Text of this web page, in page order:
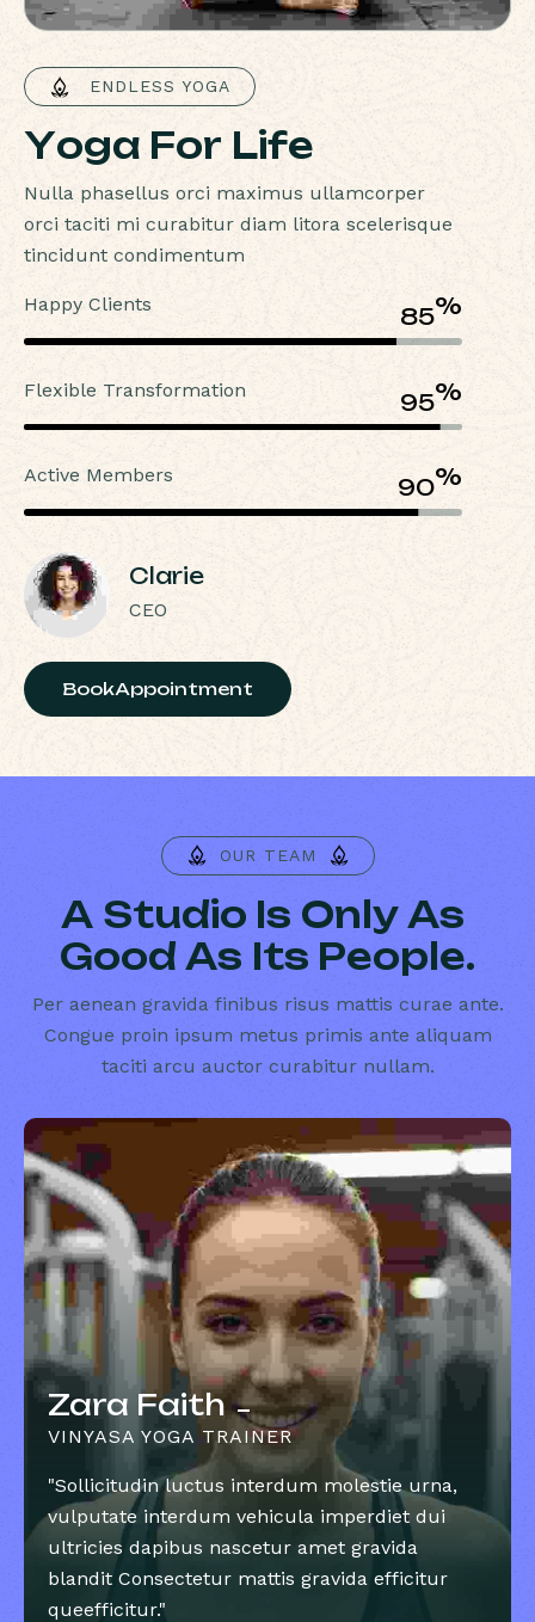
ENDLESS YOGA
Yoga For Life
Nulla phasellus orci maximus ullamcorper
orci taciti mi curabitur diam litora scelerisque
tincidunt condimentum
Happy Clients 85%
Flexible Transformation 95%
Active Members 90%
Clarie
CEO
BookAppointment
OUR TEAM
A Studio Is Only As
Good As Its People.
Per aenean gravida finibus risus mattis curae ante.
Congue proin ipsum metus primis ante aliquam
taciti arcu auctor curabitur nullam.
Zara Faith
VINYASA YOGA TRAINER
"Sollicitudin luctus interdum molestie urna,
vulputate interdum vehicula imperdiet dui
ultricies dapibus nascetur amet gravida
blandit Consectetur mattis gravida efficitur
queefficitur."